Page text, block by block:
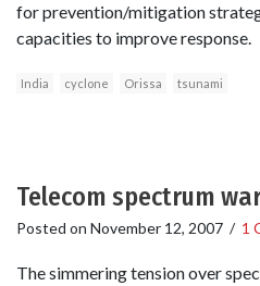
for prevention/mitigation
capacities to improve response.
India cyclone Orissa tsunami
Telecom spectrum
Posted on November 12, 2007 / 1
The simmering tension over